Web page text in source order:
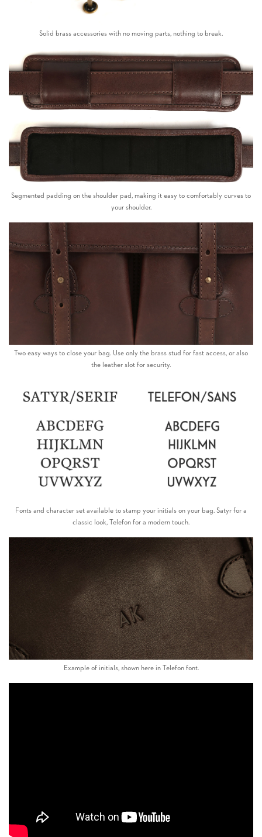
Solid brass accessories with no moving parts, nothing to break.
Segmented padding on the shoulder pad, making it easy to comfortably curves to
your shoulder.
Two easy ways to close your bag. Use only the brass stud for fast access, or also
the leather slot for security.
Fonts and character set available to stamp your initials on your bag. Satyr for a
classic look, Telefon for a modern touch.
Example of initials, shown here in Telefon font.